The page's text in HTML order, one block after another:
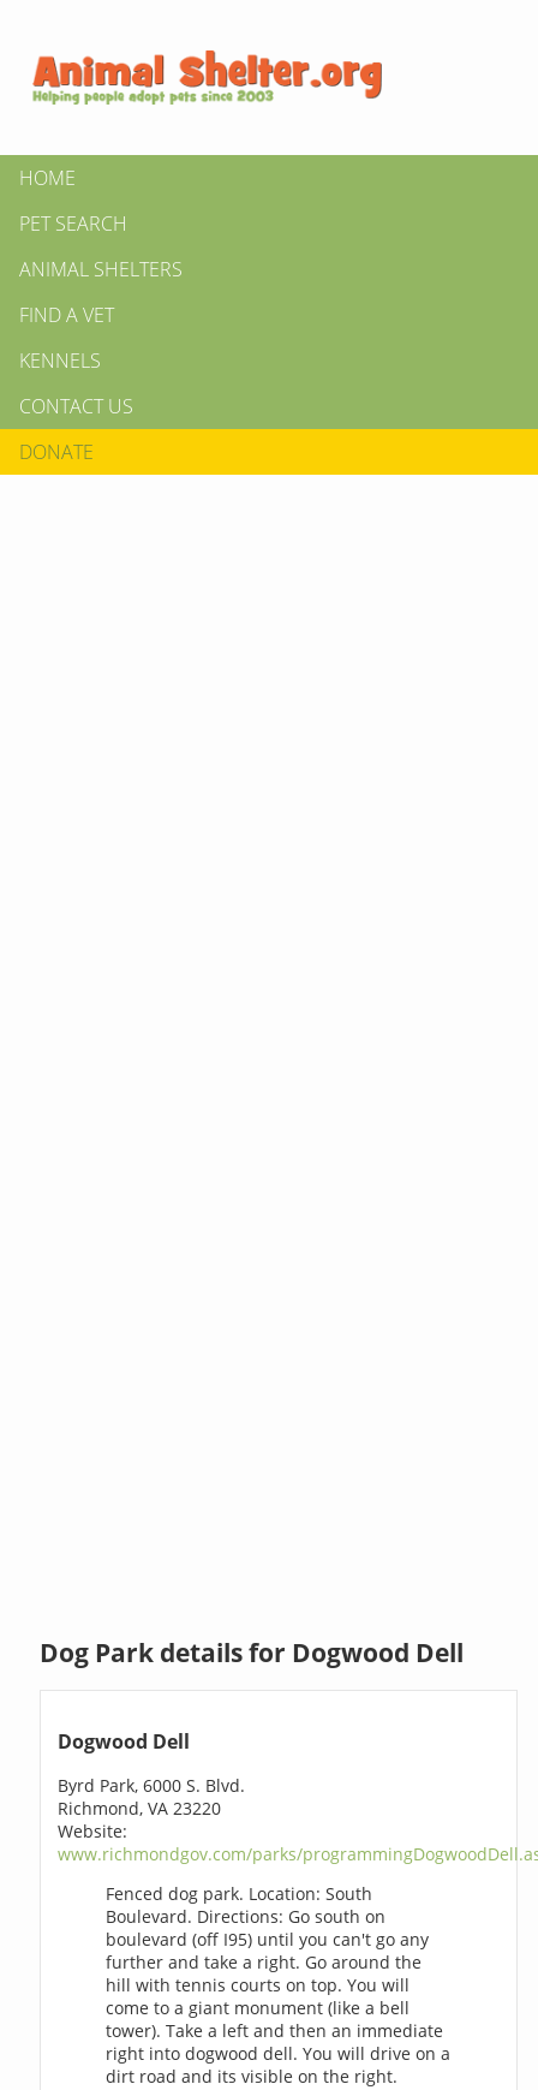
HOME
PET SEARCH
ANIMAL SHELTERS
FIND A VET
KENNELS
CONTACT US
DONATE
Dog Park details for Dogwood Dell
Dogwood Dell
Byrd Park, 6000 S. Blvd.
Richmond, VA 23220
Website:
www.richmondgov.com/parks/
Fenced dog park. Location: South
Boulevard. Directions: Go south on
boulevard (off I95) until you can't go any
further and take a right. Go around the
hill with tennis courts on top. You will
come to a giant monument (like a bell
tower). Take a left and then an immediate
right into dogwood dell. You will drive on a
dirt road and its visible on the right.